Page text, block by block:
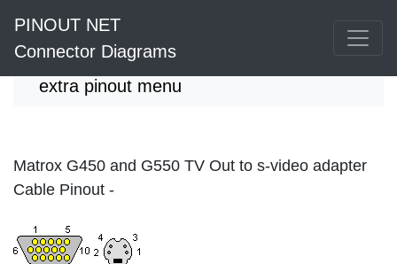
PINOUT NET
Connector Diagrams
extra pinout menu
Matrox G450 and G550 TV Out to s-video adapter
Cable Pinout -